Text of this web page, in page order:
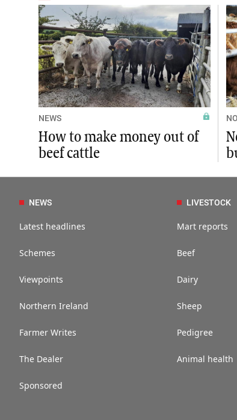
NEWS
How to make money out of
beef cattle
NEWS
Latest headlines
Schemes
Viewpoints
Northern Ireland
Farmer Writes
The Dealer
Sponsored
LIVESTOCK
Mart reports
Beef
Dairy
Sheep
Pedigree
Animal health